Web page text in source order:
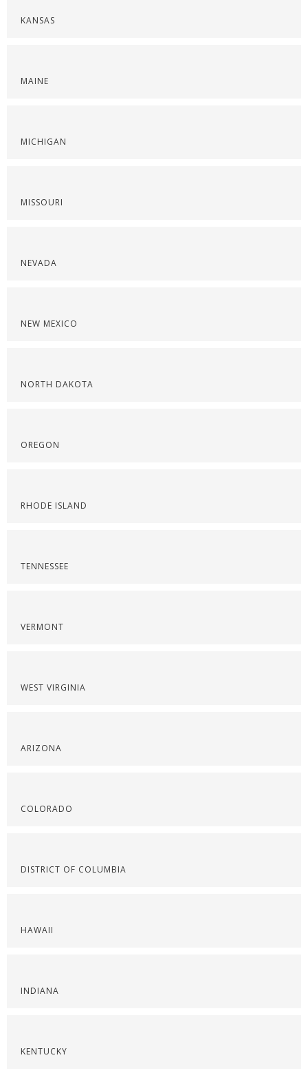
KANSAS
MAINE
MICHIGAN
MISSOURI
NEVADA
NEW MEXICO
NORTH DAKOTA
OREGON
RHODE ISLAND
TENNESSEE
VERMONT
WEST VIRGINIA
ARIZONA
COLORADO
DISTRICT OF COLUMBIA
HAWAII
INDIANA
KENTUCKY